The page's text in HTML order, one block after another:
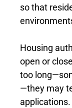
so that
Housing
open or
too
—they may